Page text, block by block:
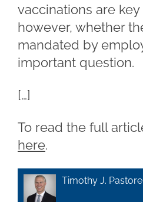
vaccinations are
however, whether
mandated by
important question.
[…]
To read the full
here.
Timothy J. Pastore